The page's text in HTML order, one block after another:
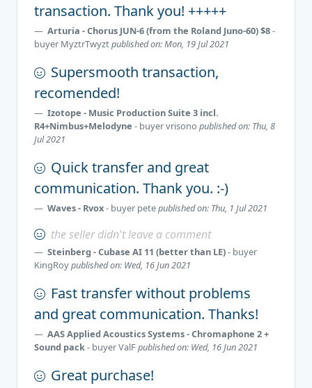
transaction. Thank you! +++++
Arturia - Chorus JUN-6 (from the Roland Juno-60) $8-
buyer MyztrTwyztpublished on: Mon, 19 Jul 2021
Supersmooth transaction,
recomended!
Izotope - Music Production Suite 3 incl.
R4+Nimbus+Melodyne - buyervrisono published on: Thu, 8
Jul 2021
Quick transfer and great
communication. Thank you. :-)
Waves - Rvox- buyer petepublished on: Thu, 1 Jul 2021
the seller didn't leave a comment
Steinberg - Cubase AI 11 (better than LE)- buyer
KingRoypublished on: Wed, 16 Jun 2021
Fast transfer without problems
and great communication. Thanks!
AAS Applied Acoustics Systems - Chromaphone 2 +
Sound pack- buyerValFpublished on: Wed, 16 Jun 2021
Great purchase!